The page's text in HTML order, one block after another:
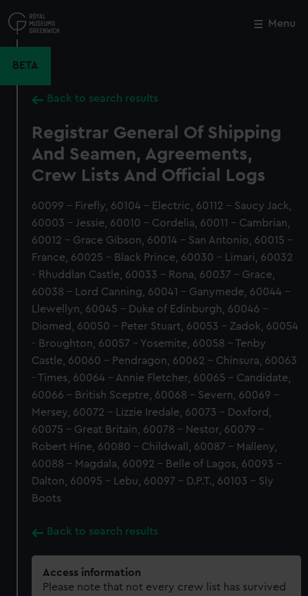
to
main
Menu
BETA
Back to search results
Registrar General Of Shipping
And Seamen, Agreements,
Crew Lists And Official Logs
60099 - Firefly, 60104 - Electric, 60112 - Saucy Jack,
60003 - Jessie, 60010 - Cordelia, 60011 - Cambrian,
60012 - Grace Gibson, 60014 - San Antonio, 60015 -
France, 60025 - Black Prince, 60030 - Limari, 60032
- Rhuddlan Castle, 60033 - Rona, 60037 - Grace,
60038 - Lord Canning, 60041 - Ganymede, 60044 -
Llewellyn, 60045 - Duke of Edinburgh, 60046 -
Diomed, 60050 - Peter Stuart, 60053 - Zadok, 60054
- Broughton, 60057 - Yosemite, 60058 - Tenby
Castle, 60060 - Pendragon, 60062 - Chinsura, 60063
- Times, 60064 - Annie Fletcher, 60065 - Candidate,
60066 - British Sceptre, 60068 - Severn, 60069 -
Mersey, 60072 - Lizzie Iredale, 60073 - Doxford,
60075 - Great Britain, 60078 - Nestor, 60079 -
Robert Hine, 60080 - Childwall, 60087 - Malleny,
60088 - Magdala, 60092 - Belle of Lagos, 60093 -
Dalton, 60095 - Lebu, 60097 - D.P.T., 60103 - Sly
Boots
Back to search results
Access information
Please note that not every crew list has survived
Close